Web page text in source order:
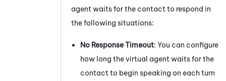
agent waits for the contact to respond in
the following situations:
No Response Timeout: You can configure
how long the virtual agent waits for the
contact to begin speaking on each turn